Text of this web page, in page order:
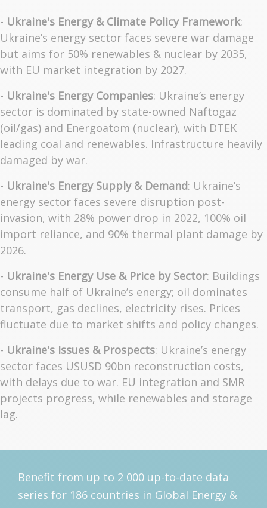
- Ukraine's Energy & Climate Policy Framework:
Ukraine’s energy sector faces severe war damage
but aims for 50% renewables & nuclear by 2035,
with EU market integration by 2027.
- Ukraine's Energy Companies: Ukraine’s energy
sector is dominated by state-owned Naftogaz
(oil/gas) and Energoatom (nuclear), with DTEK
leading coal and renewables. Infrastructure heavily
damaged by war.
- Ukraine's Energy Supply & Demand: Ukraine’s
energy sector faces severe disruption post-
invasion, with 28% power drop in 2022, 100% oil
import reliance, and 90% thermal plant damage by
2026.
- Ukraine's Energy Use & Price by Sector: Buildings
consume half of Ukraine’s energy; oil dominates
transport, gas declines, electricity rises. Prices
fluctuate due to market shifts and policy changes.
- Ukraine's Issues & Prospects: Ukraine’s energy
sector faces USUSD 90bn reconstruction costs,
with delays due to war. EU integration and SMR
projects progress, while renewables and storage
lag.
Benefit from up to 2 000 up-to-date data
series for 186 countries in Global Energy &